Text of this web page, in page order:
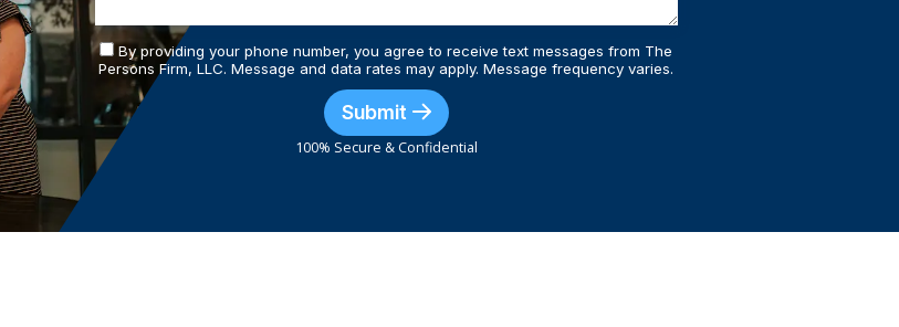
By providing your phone number, you agree to receive text messages from The
Persons Firm, LLC. Message and data rates may apply. Message frequency varies.
Submit
100% Secure & Confidential